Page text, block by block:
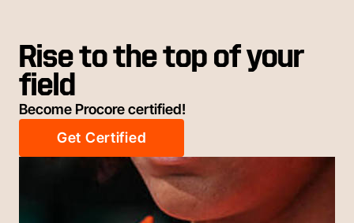
Rise to the top of your
field
Become Procore certified!
Get Certified